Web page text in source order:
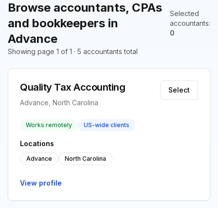
Browse accountants, CPAs
and bookkeepers in
Advance
Selected
accountants:
0
Showing page 1 of 1 · 5 accountants total
Quality Tax Accounting
Advance, North Carolina
Select
Works remotely US-wide clients
Locations
Advance North Carolina
View profile